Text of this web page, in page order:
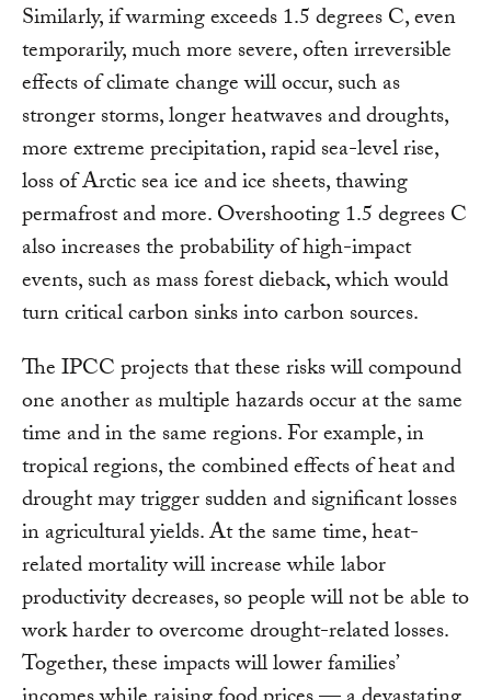
Similarly, if warming exceeds 1.5 degrees C, even
temporarily, much more severe, often irreversible
effects of climate change will occur, such as
stronger storms, longer heatwaves and droughts,
more extreme precipitation, rapid sea-level rise,
loss of Arctic sea ice and ice sheets, thawing
permafrost and more. Overshooting 1.5 degrees C
also increases the probability of high-impact
events, such as mass forest dieback, which would
turn critical carbon sinks into carbon sources.
The IPCC projects that these risks will compound
one another as multiple hazards occur at the same
time and in the same regions. For example, in
tropical regions, the combined effects of heat and
drought may trigger sudden and significant losses
in agricultural yields. At the same time, heat-
related mortality will increase while labor
productivity decreases, so people will not be able to
work harder to overcome drought-related losses.
Together, these impacts will lower families’